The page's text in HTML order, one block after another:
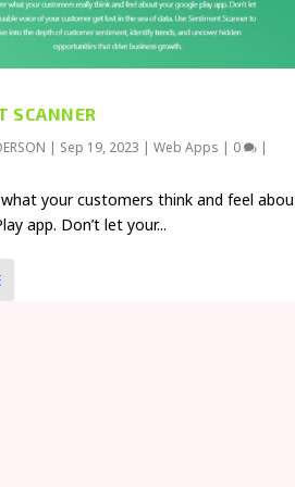
SCANNER
| Sep 19, 2023 |Web Apps | 0 |
your customers think and feel
app. Don’t let your...